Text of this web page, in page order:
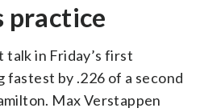
practice
talk in Friday’s first
fastest by .226 of a second
Max Verstappen